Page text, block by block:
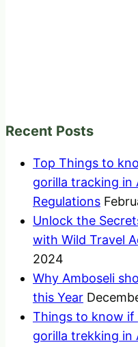
Recent Posts
Top Things to
gorilla tracking in
Regulations
Unlock the
with Wild Travel
2024
Why Amboseli
this Year
Things to know if
gorilla trekking in